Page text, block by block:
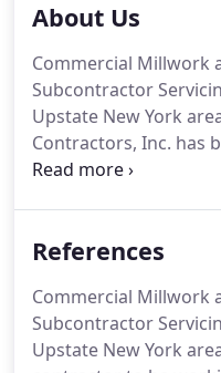
About Us
Commercial Millwork
Subcontractor
Upstate New York
Contractors, Inc. has
commercial millwork
Architectural Millwork
communication,
timeliness and
undertake in a cost
References
Commercial Millwork
Subcontractor
Upstate New York